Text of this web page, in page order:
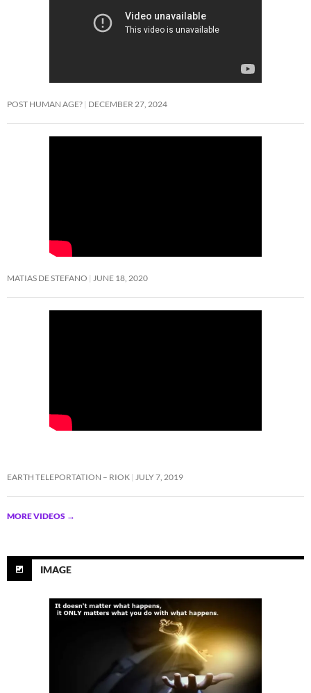
POST HUMAN AGE? DECEMBER 27, 2024
MATIAS DE STEFANO JUNE 18, 2020
EARTH TELEPORTATION – RIOK JULY 7, 2019
MORE VIDEOS →
IMAGE